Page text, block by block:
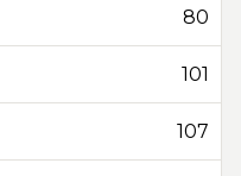
80
101
107